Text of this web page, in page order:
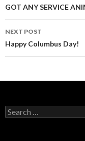
navigation
GOT ANY SERVICE
NEXT POST
Happy Columbus Day!
Search
for: